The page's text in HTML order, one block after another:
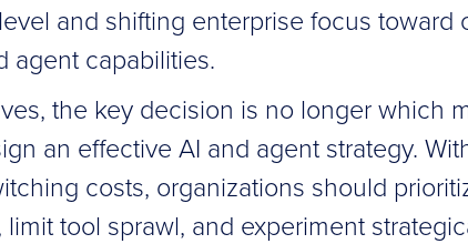
and shifting enterprise focus toward
agent capabilities.
the key decision is no longer which
an effective AI and agent strategy.
costs, organizations should
limit tool sprawl, and experiment